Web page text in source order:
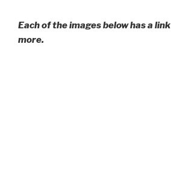
Each of the images below has a
more.